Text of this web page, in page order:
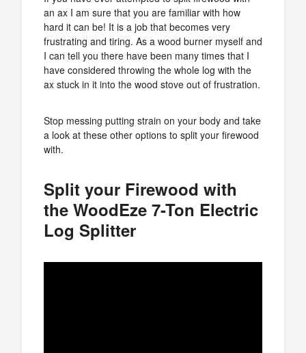
an ax I am sure that you are familiar with how
hard it can be! It is a job that becomes very
frustrating and tiring. As a wood burner myself and
I can tell you there have been many times that I
have considered throwing the whole log with the
ax stuck in it into the wood stove out of frustration.
Stop messing putting strain on your body and take
a look at these other options to split your firewood
with.
Split your Firewood with
the WoodEze 7-Ton Electric
Log Splitter